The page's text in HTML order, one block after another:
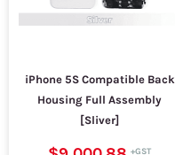
iPhone 5S Compatible Back
Housing Full Assembly
[Sliver]